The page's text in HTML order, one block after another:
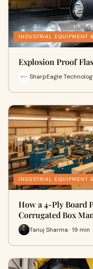
INDUSTRIAL EQUIPMENT
Explosion Proof
SharpEagle
INDUSTRIAL EQUIPMENT
How a 4-Ply Board
Corrugated Box
Tanuj Sharma · 19 min